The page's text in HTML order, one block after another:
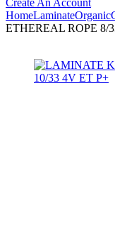
Create An Account
HomeLaminateOrganic
ETHEREAL ROPE 8/